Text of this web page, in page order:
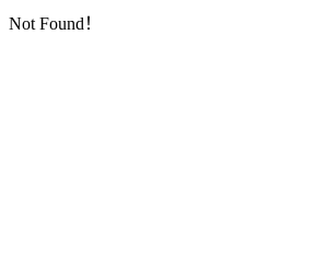
Not Found！